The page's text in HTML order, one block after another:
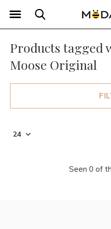
Products tagged
Moose Original
Seen 0 of